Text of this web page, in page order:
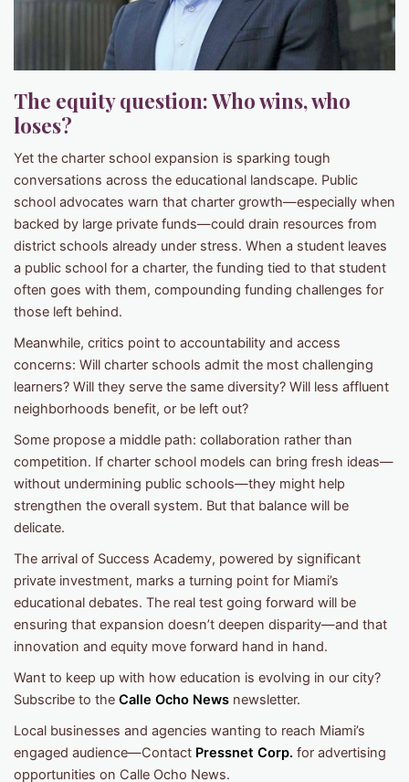
The equity question: Who wins, who
loses?
Yet the charter school expansion is sparking tough
conversations across the educational landscape. Public
school advocates warn that charter growth—especially when
backed by large private funds—could drain resources from
district schools already under stress. When a student leaves
a public school for a charter, the funding tied to that student
often goes with them, compounding funding challenges for
those left behind.
Meanwhile, critics point to accountability and access
concerns: Will charter schools admit the most challenging
learners? Will they serve the same diversity? Will less affluent
neighborhoods benefit, or be left out?
Some propose a middle path: collaboration rather than
competition. If charter school models can bring fresh ideas—
without undermining public schools—they might help
strengthen the overall system. But that balance will be
delicate.
The arrival of Success Academy, powered by significant
private investment, marks a turning point for Miami’s
educational debates. The real test going forward will be
ensuring that expansion doesn’t deepen disparity—and that
innovation and equity move forward hand in hand.
Want to keep up with how education is evolving in our city?
Subscribe to the Calle Ocho News newsletter.
Local businesses and agencies wanting to reach Miami’s
engaged audience—Contact Pressnet Corp. for advertising
opportunities on Calle Ocho News.